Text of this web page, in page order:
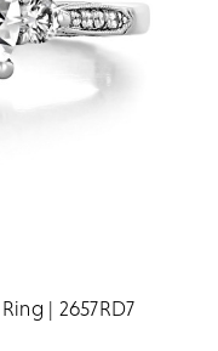
| 2657RD7